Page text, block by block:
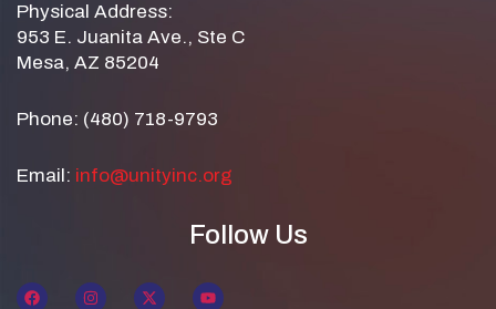
Physical Address:
953 E. Juanita Ave., Ste C
Mesa, AZ 85204
Phone: (480) 718-9793
Email: info@unityinc.org
Follow Us